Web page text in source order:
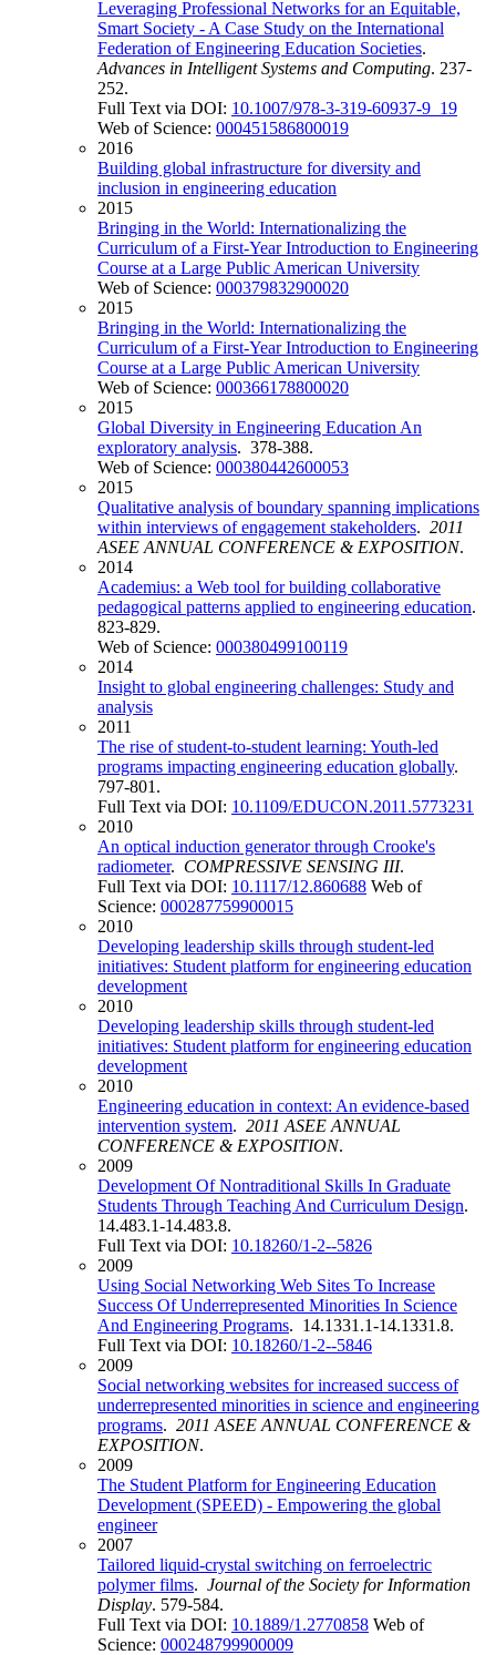
Leveraging Professional Networks for an Equitable,
Smart Society - A Case Study on the International
Federation of Engineering Education Societies.
Advances in Intelligent Systems and Computing. 237-
252.
Full Text via DOI: 10.1007/978-3-319-60937-9_19
Web of Science: 000451586800019
2016
Building global infrastructure for diversity and
inclusion in engineering education
2015
Bringing in the World: Internationalizing the
Curriculum of a First-Year Introduction to Engineering
Course at a Large Public American University
Web of Science: 000379832900020
2015
Bringing in the World: Internationalizing the
Curriculum of a First-Year Introduction to Engineering
Course at a Large Public American University
Web of Science: 000366178800020
2015
Global Diversity in Engineering Education An
exploratory analysis. 378-388.
Web of Science: 000380442600053
2015
Qualitative analysis of boundary spanning implications
within interviews of engagement stakeholders. 2011
ASEE ANNUAL CONFERENCE & EXPOSITION.
2014
Academius: a Web tool for building collaborative
pedagogical patterns applied to engineering education.
823-829.
Web of Science: 000380499100119
2014
Insight to global engineering challenges: Study and
analysis
2011
The rise of student-to-student learning: Youth-led
programs impacting engineering education globally.
797-801.
Full Text via DOI: 10.1109/EDUCON.2011.5773231
2010
An optical induction generator through Crooke's
radiometer. COMPRESSIVE SENSING III.
Full Text via DOI: 10.1117/12.860688 Web of
Science: 000287759900015
2010
Developing leadership skills through student-led
initiatives: Student platform for engineering education
development
2010
Developing leadership skills through student-led
initiatives: Student platform for engineering education
development
2010
Engineering education in context: An evidence-based
intervention system. 2011 ASEE ANNUAL
CONFERENCE & EXPOSITION.
2009
Development Of Nontraditional Skills In Graduate
Students Through Teaching And Curriculum Design.
14.483.1-14.483.8.
Full Text via DOI: 10.18260/1-2--5826
2009
Using Social Networking Web Sites To Increase
Success Of Underrepresented Minorities In Science
And Engineering Programs. 14.1331.1-14.1331.8.
Full Text via DOI: 10.18260/1-2--5846
2009
Social networking websites for increased success of
underrepresented minorities in science and engineering
programs. 2011 ASEE ANNUAL CONFERENCE &
EXPOSITION.
2009
The Student Platform for Engineering Education
Development (SPEED) - Empowering the global
engineer
2007
Tailored liquid-crystal switching on ferroelectric
polymer films. Journal of the Society for Information
Display. 579-584.
Full Text via DOI: 10.1889/1.2770858 Web of
Science: 000248799900009